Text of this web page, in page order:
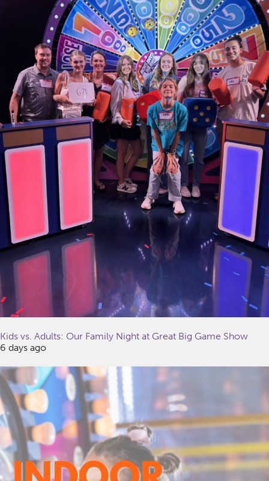
Kids vs. Adults: Our Family Night at Great Big Game Show
6 days ago